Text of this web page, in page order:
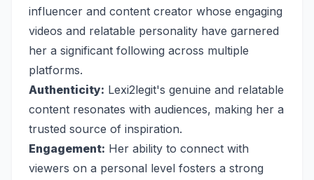
influencer and content creator whose engaging
videos and relatable personality have garnered
her a significant following across multiple
platforms.
Authenticity: Lexi2legit's genuine and relatable
content resonates with audiences, making her a
trusted source of inspiration.
Engagement: Her ability to connect with
viewers on a personal level fosters a strong